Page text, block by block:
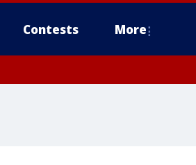
Contests More